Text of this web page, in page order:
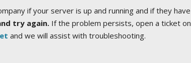
if your server is up and running and if they have
try again.If the problem persists, open a ticket on
and we will assist with troubleshooting.